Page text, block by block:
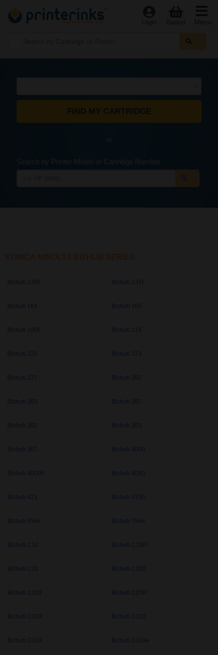
or
Search by Printer Model or Cartridge Number
Bizhub 130F Bizhub 131F
Bizhub 164 Bizhub 165
Bizhub 190F Bizhub 215
Bizhub 222 Bizhub 223
Bizhub 227 Bizhub 282
Bizhub 283 Bizhub 287
Bizhub 362 Bizhub 363
Bizhub 367 Bizhub 4000
Bizhub 4000P Bizhub 4050
Bizhub 423 Bizhub 4750
Bizhub 654e Bizhub 754e
Bizhub C10 Bizhub C10P
Bizhub C20 Bizhub C200
Bizhub C203 Bizhub C20P
Bizhub C20X Bizhub C220
Bizhub C224 Bizhub C224e